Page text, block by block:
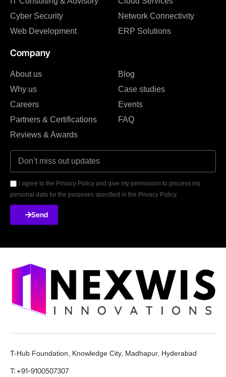
Cyber Security
Web Development
Network Connectivity
ERP Solutions
Company
About us
Why us
Careers
Partners & Certifications
Reviews & Awards
Blog
Case studies
Events
FAQ
I agree to the Privacy Policy and give my permission to process my
personal data for the purposes specified in the Privacy Policy.
Send
T-Hub Foundation, Knowledge City, Madhapur, Hyderabad
T: +91-9100507307